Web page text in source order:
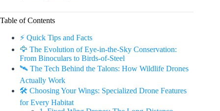
Table of Contents
⚡️ Quick Tips and Facts
🦅 The Evolution of Eye-in-the-Sky Conservation:
From Binoculars to Birds-of-Steel
🛰️ The Tech Behind the Talons: How Wildlife Drones
Actually Work
🛠️ Choosing Your Wings: Specialized Drone Features
for Every Habitat